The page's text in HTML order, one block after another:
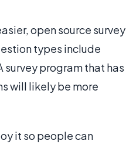
open source survey
types include
program that has
will likely be more
it so people can